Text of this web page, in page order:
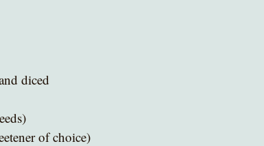
diced
of choice)